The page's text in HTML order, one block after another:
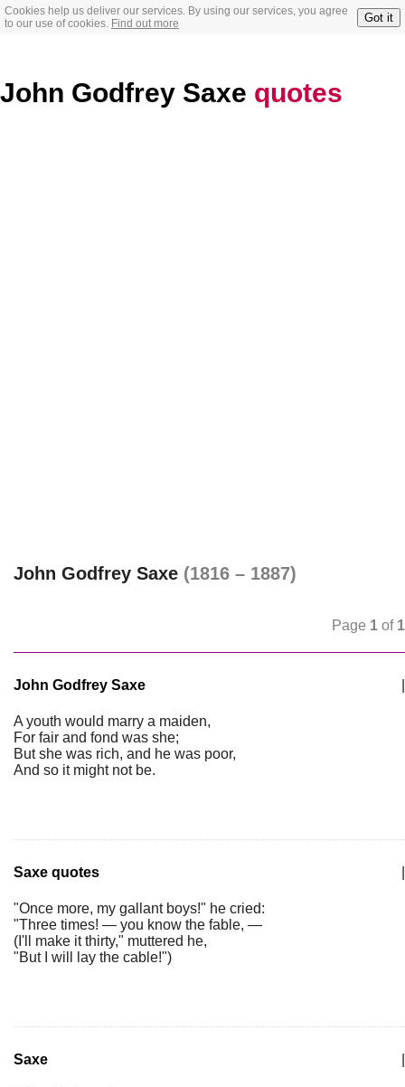
Cookies help us deliver our services. By using our services, you agree
to our use of cookies. Find out more Got it
John Godfrey Saxe quotes
John Godfrey Saxe (1816 – 1887)
Page 1 of 1
John Godfrey Saxe
A youth would marry a maiden,
For fair and fond was she;
But she was rich, and he was poor,
And so it might not be.
Saxe quotes
"Once more, my gallant boys!" he cried:
"Three times! — you know the fable, —
(I'll make it thirty," muttered he,
"But I will lay the cable!")
Saxe